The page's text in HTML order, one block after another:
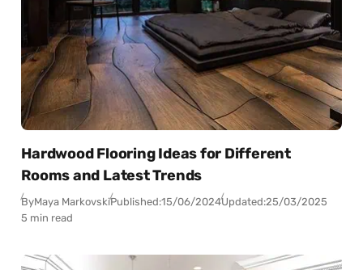
Hardwood Flooring Ideas for Different
Rooms and Latest Trends
ByMaya MarkovskiPublished:15/06/2024Updated:25/03/2025
5 min read